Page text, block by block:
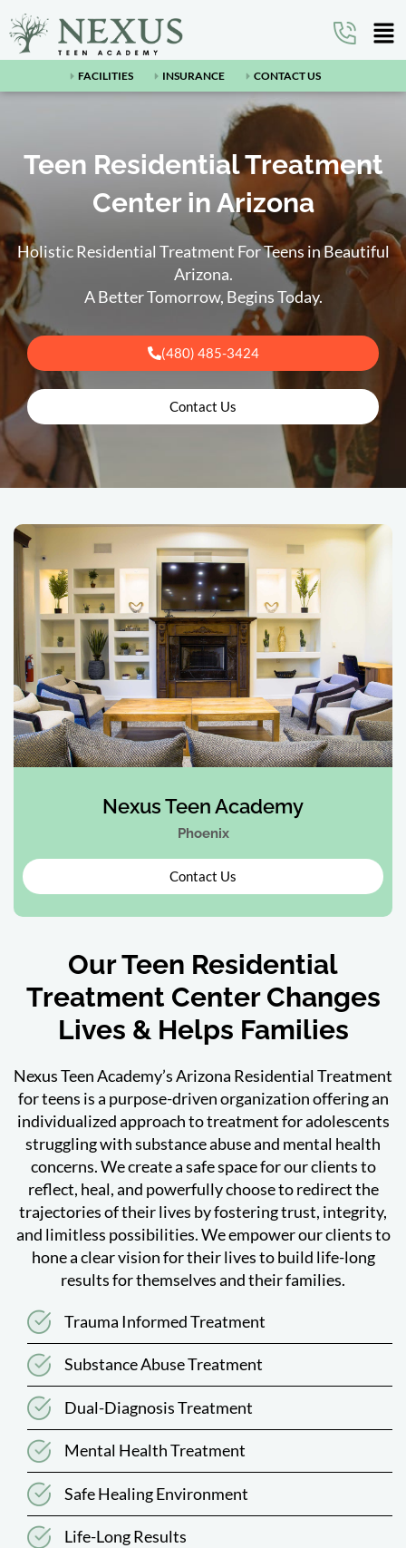
FACILITIES INSURANCE CONTACT US
Teen Residential Treatment
Center in Arizona
Holistic Residential Treatment For Teens in Beautiful
Arizona.
A Better Tomorrow, Begins Today.
(480) 485-3424
Contact Us
Nexus Teen Academy
Phoenix
Contact Us
Our Teen Residential
Treatment Center Changes
Lives & Helps Families
Nexus Teen Academy’s Arizona Residential Treatment
for teens is a purpose-driven organization offering an
individualized approach to treatment for adolescents
struggling with substance abuse and mental health
concerns. We create a safe space for our clients to
reflect, heal, and powerfully choose to redirect the
trajectories of their lives by fostering trust, integrity,
and limitless possibilities. We empower our clients to
hone a clear vision for their lives to build life-long
results for themselves and their families.
Trauma Informed Treatment
Substance Abuse Treatment
Dual-Diagnosis Treatment
Mental Health Treatment
Safe Healing Environment
Life-Long Results